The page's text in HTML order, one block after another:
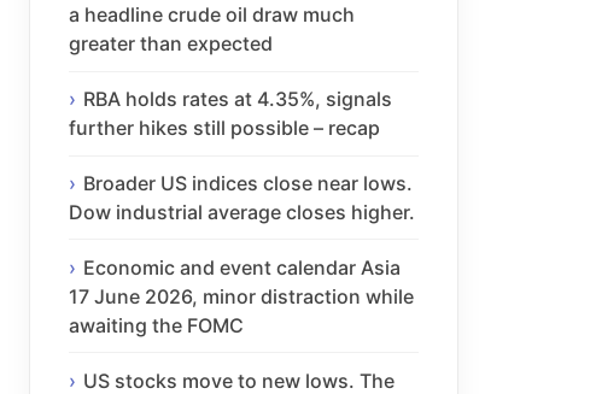
a headline crude oil draw much
greater than expected
RBA holds rates at 4.35%, signals
further hikes still possible – recap
Broader US indices close near lows.
Dow industrial average closes higher.
Economic and event calendar Asia
17 June 2026, minor distraction while
awaiting the FOMC
US stocks move to new lows. The